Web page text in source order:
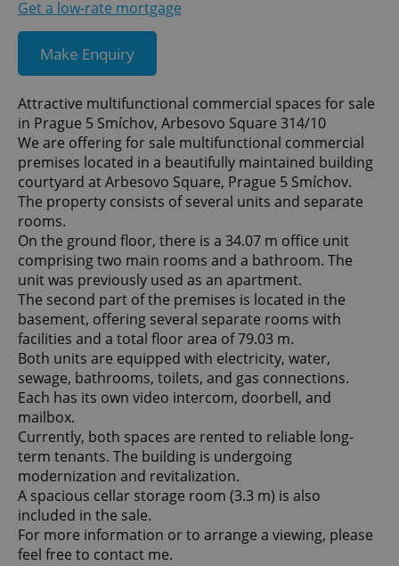
Get a low-rate mortgage
Make Enquiry
Attractive multifunctional commercial spaces for sale
in Prague 5 Smíchov, Arbesovo Square 314/10
We are offering for sale multifunctional commercial
premises located in a beautifully maintained building
courtyard at Arbesovo Square, Prague 5 Smíchov.
The property consists of several units and separate
rooms.
On the ground floor, there is a 34.07 m office unit
comprising two main rooms and a bathroom. The
unit was previously used as an apartment.
The second part of the premises is located in the
basement, offering several separate rooms with
facilities and a total floor area of 79.03 m.
Both units are equipped with electricity, water,
sewage, bathrooms, toilets, and gas connections.
Each has its own video intercom, doorbell, and
mailbox.
Currently, both spaces are rented to reliable long-
term tenants. The building is undergoing
modernization and revitalization.
A spacious cellar storage room (3.3 m) is also
included in the sale.
For more information or to arrange a viewing, please
feel free to contact me.